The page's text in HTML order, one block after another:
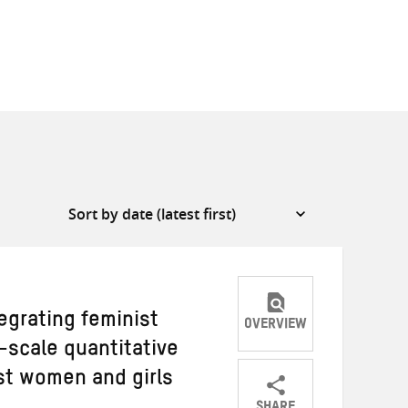
feminist
scale quantitative
women and girls
OVERVIEW